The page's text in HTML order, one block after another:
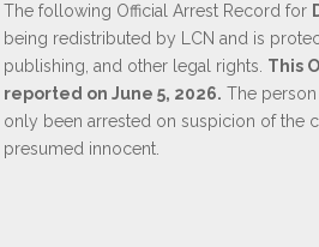
The following Official Arrest Record for
being redistributed by LCN and is
publishing, and other legal rights. This
reported on June 5, 2026. The
only been arrested on suspicion of the
presumed innocent.